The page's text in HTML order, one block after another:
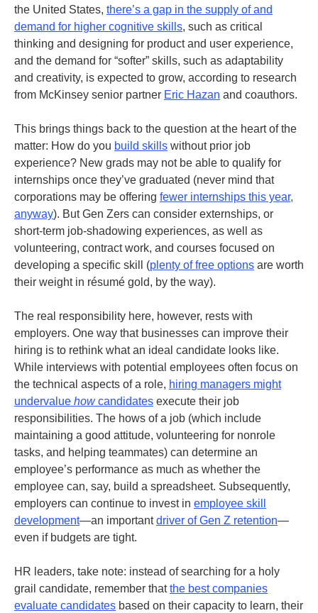
the United States, there’s a gap in the supply of and
demand for higher cognitive skills, such as critical
thinking and designing for product and user experience,
and the demand for “softer” skills, such as adaptability
and creativity, is expected to grow, according to research
from McKinsey senior partner Eric Hazan and coauthors.
This brings things back to the question at the heart of the
matter: How do you build skills without prior job
experience? New grads may not be able to qualify for
internships once they’ve graduated (never mind that
corporations may be offering fewer internships this year,
anyway). But Gen Zers can consider externships, or
short-term job-shadowing experiences, as well as
volunteering, contract work, and courses focused on
developing a specific skill (plenty of free options are worth
their weight in résumé gold, by the way).
The real responsibility here, however, rests with
employers. One way that businesses can improve their
hiring is to rethink what an ideal candidate looks like.
While interviews with potential employees often focus on
the technical aspects of a role, hiring managers might
undervalue howcandidates execute their job
responsibilities. The hows of a job (which include
maintaining a good attitude, volunteering for nonrole
tasks, and helping teammates) can determine an
employee’s performance as much as whether the
employee can, say, build a spreadsheet. Subsequently,
employers can continue to invest in employee skill
development—an importantdriver of Gen Z retention—
even if budgets are tight.
HR leaders, take note: instead of searching for a holy
grail candidate, remember thatthe best companies
evaluate candidates based on their capacity to learn, their